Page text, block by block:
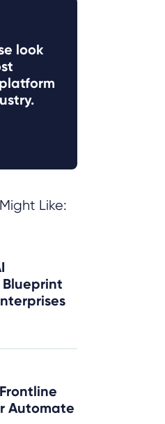
look
Like:
Automate